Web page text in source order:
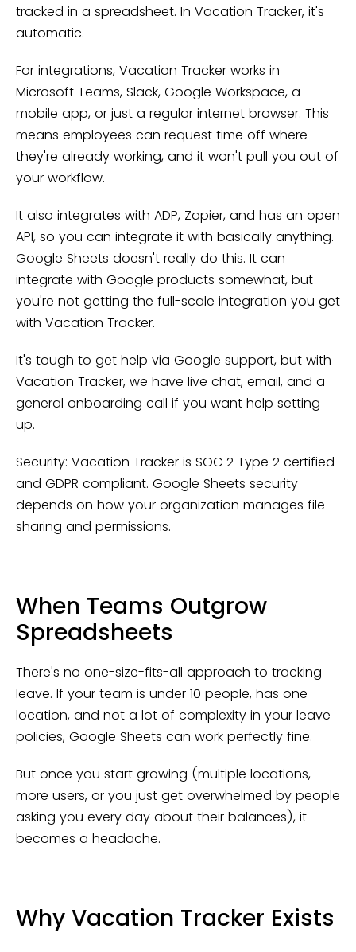
tracked in a spreadsheet. In Vacation Tracker, it's
automatic.
For integrations, Vacation Tracker works in
Microsoft Teams, Slack, Google Workspace, a
mobile app, or just a regular internet browser. This
means employees can request time off where
they're already working, and it won't pull you out of
your workflow.
It also integrates with ADP, Zapier, and has an open
API, so you can integrate it with basically anything.
Google Sheets doesn't really do this. It can
integrate with Google products somewhat, but
you're not getting the full-scale integration you get
with Vacation Tracker.
It's tough to get help via Google support, but with
Vacation Tracker, we have live chat, email, and a
general onboarding call if you want help setting
up.
Security: Vacation Tracker is SOC 2 Type 2 certified
and GDPR compliant. Google Sheets security
depends on how your organization manages file
sharing and permissions.
When Teams Outgrow
Spreadsheets
There's no one-size-fits-all approach to tracking
leave. If your team is under 10 people, has one
location, and not a lot of complexity in your leave
policies, Google Sheets can work perfectly fine.
But once you start growing (multiple locations,
more users, or you just get overwhelmed by people
asking you every day about their balances), it
becomes a headache.
Why Vacation Tracker Exists